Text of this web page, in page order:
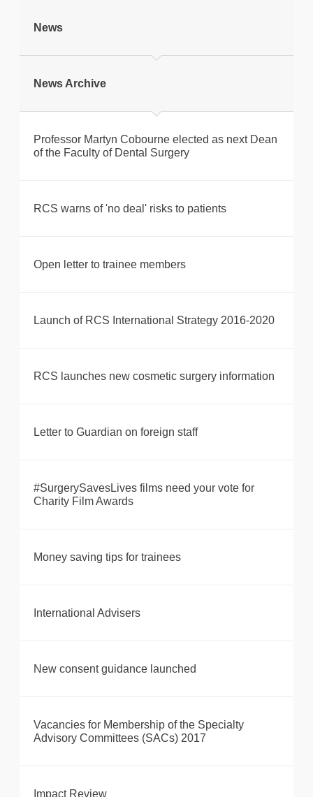
News
News Archive
Professor Martyn Cobourne elected as next Dean
of the Faculty of Dental Surgery
RCS warns of 'no deal' risks to patients
Open letter to trainee members
Launch of RCS International Strategy 2016-2020
RCS launches new cosmetic surgery information
Letter to Guardian on foreign staff
#SurgerySavesLives films need your vote for
Charity Film Awards
Money saving tips for trainees
International Advisers
New consent guidance launched
Vacancies for Membership of the Specialty
Advisory Committees (SACs) 2017
Impact Review